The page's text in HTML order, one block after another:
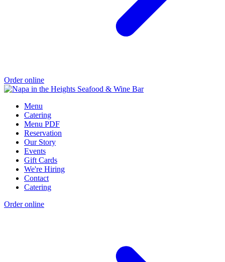
Order online
Menu
Catering
Menu PDF
Reservation
Our Story
Events
Gift Cards
We're Hiring
Contact
Catering
Order online